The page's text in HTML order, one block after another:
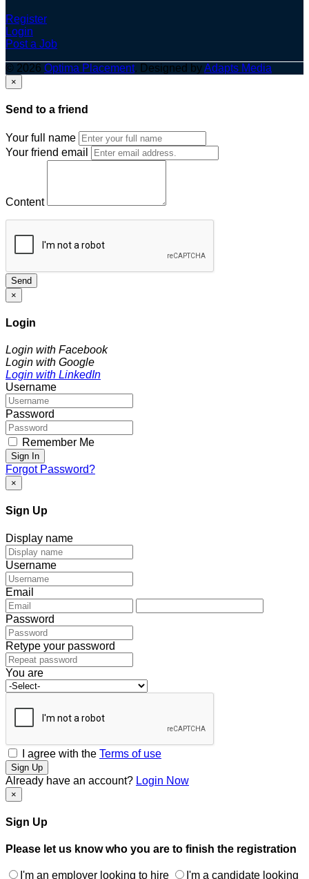
Register
Login
Post a Job
© 2026 Optima Placement. Designed byAdapts Media
×
Send to a friend
Your full name
Your friend email
Content
Send
×
Login
Login with Facebook
Login with Google
Login with LinkedIn
Username
Password
Remember Me
Sign In
Forgot Password?
×
Sign Up
Display name
Username
Email
Password
Retype your password
You are
I agree with the Terms of use
Sign Up
Already have an account? Login Now
×
Sign Up
Please let us know who you are to finish the registration
I'm an employer looking to hire I'm a candidate looking